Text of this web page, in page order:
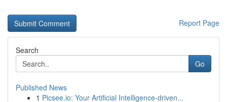
Report Page
Search
Go
Published News
1 Picsee.io: Your Artificial Intelligence-driven...